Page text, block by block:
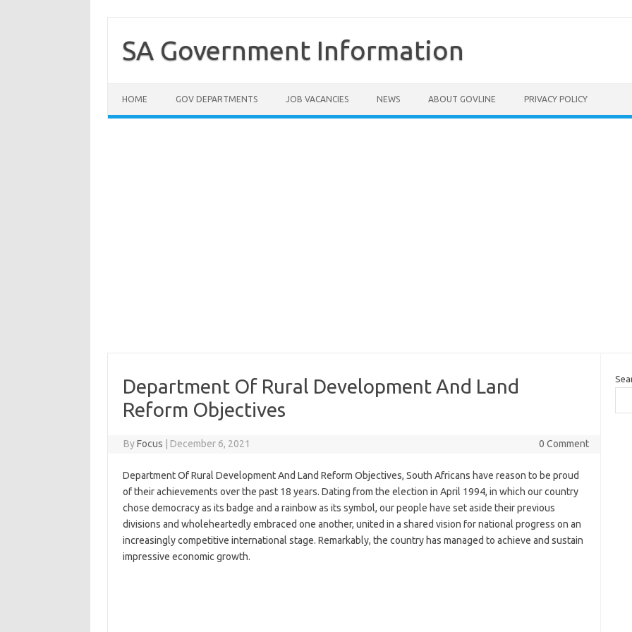
contentSA Government Information
HOME GOV DEPARTMENTS JOB VACANCIES NEWS ABOUT GOVLINE PRIVACY POLICY
Department Of Rural Development And Land
Reform Objectives
ByFocus December 6, 2021 0 Comment
Department Of Rural Development And Land Reform Objectives, South Africans have reason to be proud
of their achievements over the past 18 years. Dating from the election in April 1994, in which our country
chose democracy as its badge and a rainbow as its symbol, our people have set aside their previous
divisions and wholeheartedly embraced one another, united in a shared vision for national progress on an
increasingly competitive international stage. Remarkably, the country has managed to achieve and sustain
impressive economic growth.